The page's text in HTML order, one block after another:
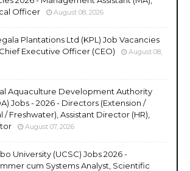
Officer
August 08, 2026
Plantations Ltd (KPL) Job Vacancies
Executive Officer (CEO)
August 08,
Aquaculture Development Authority
Jobs - 2026 - Directors (Extension /
/ Freshwater), Assistant Director (HR),
August 07, 2026
University (UCSC) Jobs 2026 -
cum Systems Analyst, Scientific